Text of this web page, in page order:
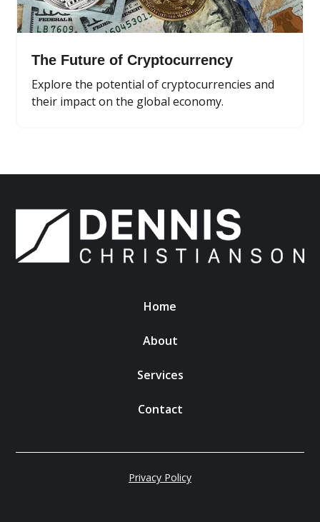
The Future of Cryptocurrency
Explore the potential of cryptocurrencies and
their impact on the global economy.
Home
About
Services
Contact
Privacy Policy